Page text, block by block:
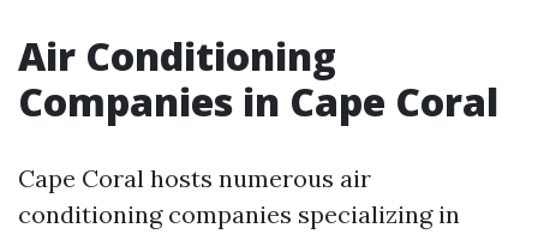
Air Conditioning
Companies in Cape Coral
Cape Coral hosts numerous air
conditioning companies specializing in